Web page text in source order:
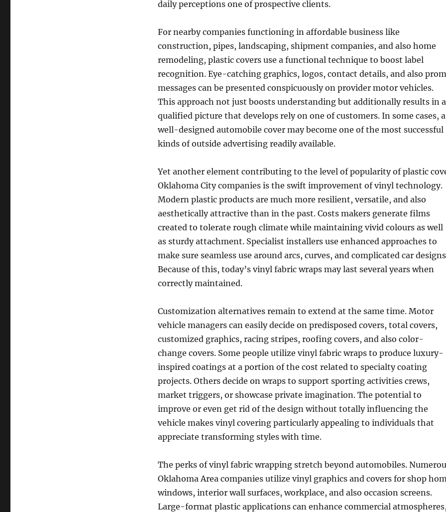
daily perceptions one of prospective clients.
For nearby companies functioning in affordable business like
construction, pipes, landscaping, shipment companies, and also home
remodeling, plastic covers use a functional technique to boost label
recognition. Eye-catching graphics, logos, contact details, and also
messages can be presented conspicuously on provider motor vehicles.
This approach not just boosts understanding but additionally results in a
qualified picture that develops rely on one of customers. In some cases, a
well-designed automobile cover may become one of the most successful
kinds of outside advertising readily available.
Yet another element contributing to the level of popularity of plastic
Oklahoma City companies is the swift improvement of vinyl technology.
Modern plastic products are much more resilient, versatile, and also
aesthetically attractive than in the past. Costs makers generate films
created to tolerate rough climate while maintaining vivid colours as well
as sturdy attachment. Specialist installers use enhanced approaches to
make sure seamless use around arcs, curves, and complicated car
Because of this, today’s vinyl fabric wraps may last several years when
correctly maintained.
Customization alternatives remain to extend at the same time. Motor
vehicle managers can easily decide on predisposed covers, total covers,
customized graphics, racing stripes, roofing covers, and also color-
change covers. Some people utilize vinyl fabric wraps to produce luxury-
inspired coatings at a portion of the cost related to specialty coating
projects. Others decide on wraps to support sporting activities crews,
market triggers, or showcase private imagination. The potential to
improve or even get rid of the design without totally influencing the
vehicle makes vinyl covering particularly appealing to individuals that
appreciate transforming styles with time.
The perks of vinyl fabric wrapping stretch beyond automobiles.
Oklahoma Area companies utilize vinyl graphics and covers for shop
windows, interior wall surfaces, workplace, and also occasion screens.
Large-format plastic applications can enhance commercial